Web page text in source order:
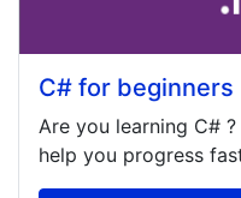
C# for beginners
Are you learning C#
help you progress